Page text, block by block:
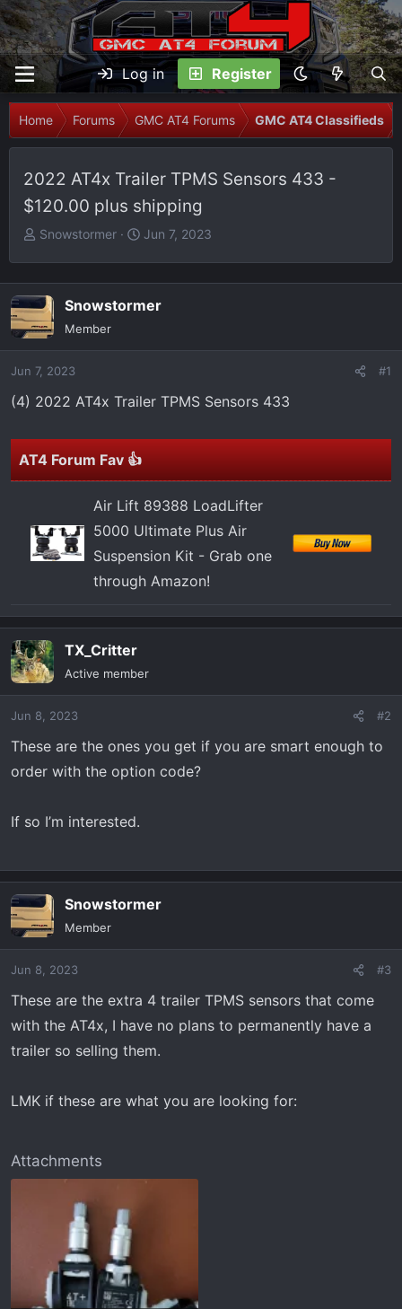
Log in Register
Home Forums GMC AT4 Forums GMC AT4 Classifieds
2022 AT4x Trailer TPMS Sensors 433 -
$120.00 plus shipping
T
e
a
d
s
t
r
Snowstormer
S
t
a
Jun 7, 2023
Snowstormer
Member
Jun 7, 2023 #1
(4) 2022 AT4x Trailer TPMS Sensors 433
AT4 Forum Fav 👍
Air Lift 89388 LoadLifter
5000 Ultimate Plus Air
Suspension Kit - Grab one
through Amazon!
TX_Critter
Active member
Jun 8, 2023 #2
These are the ones you get if you are smart enough to
order with the option code?
If so I’m interested.
Snowstormer
Member
Jun 8, 2023 #3
These are the extra 4 trailer TPMS sensors that come
with the AT4x, I have no plans to permanently have a
trailer so selling them.
LMK if these are what you are looking for:
Attachments